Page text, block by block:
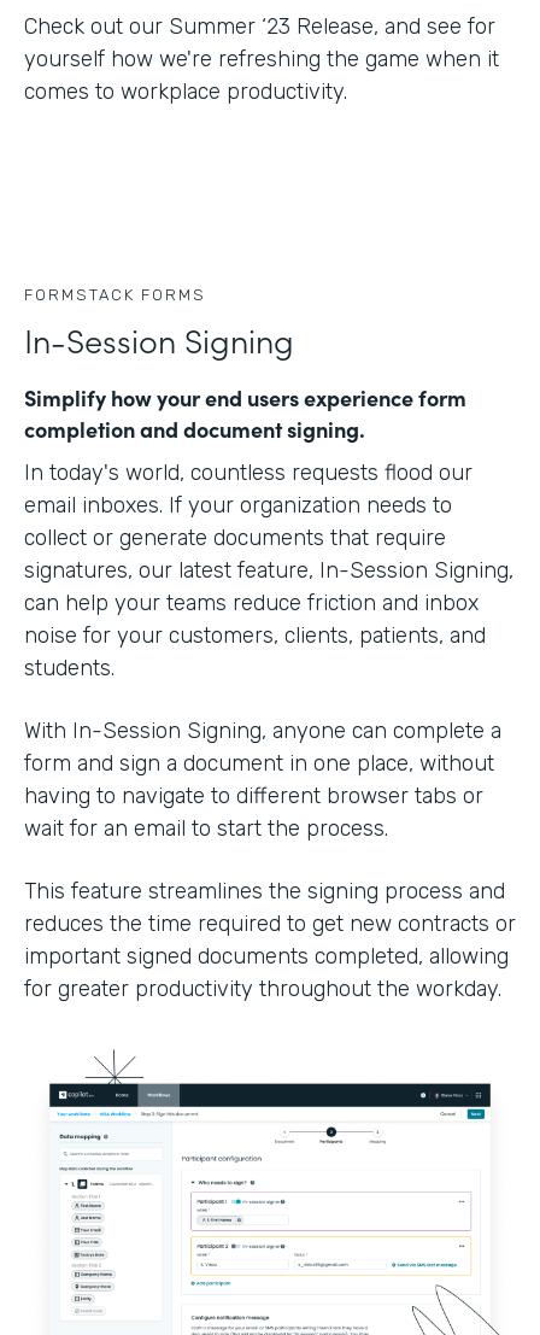
Check out our Summer ‘23 Release, and see for
yourself how we're refreshing the game when it
comes to workplace productivity.
FORMSTACK FORMS
In-Session Signing
Simplify how your end users experience form
completion and document signing.
In today's world, countless requests flood our
email inboxes. If your organization needs to
collect or generate documents that require
signatures, our latest feature, In-Session Signing,
can help your teams reduce friction and inbox
noise for your customers, clients, patients, and
students.
With In-Session Signing, anyone can complete a
form and sign a document in one place, without
having to navigate to different browser tabs or
wait for an email to start the process.
This feature streamlines the signing process and
reduces the time required to get new contracts or
important signed documents completed, allowing
for greater productivity throughout the workday.